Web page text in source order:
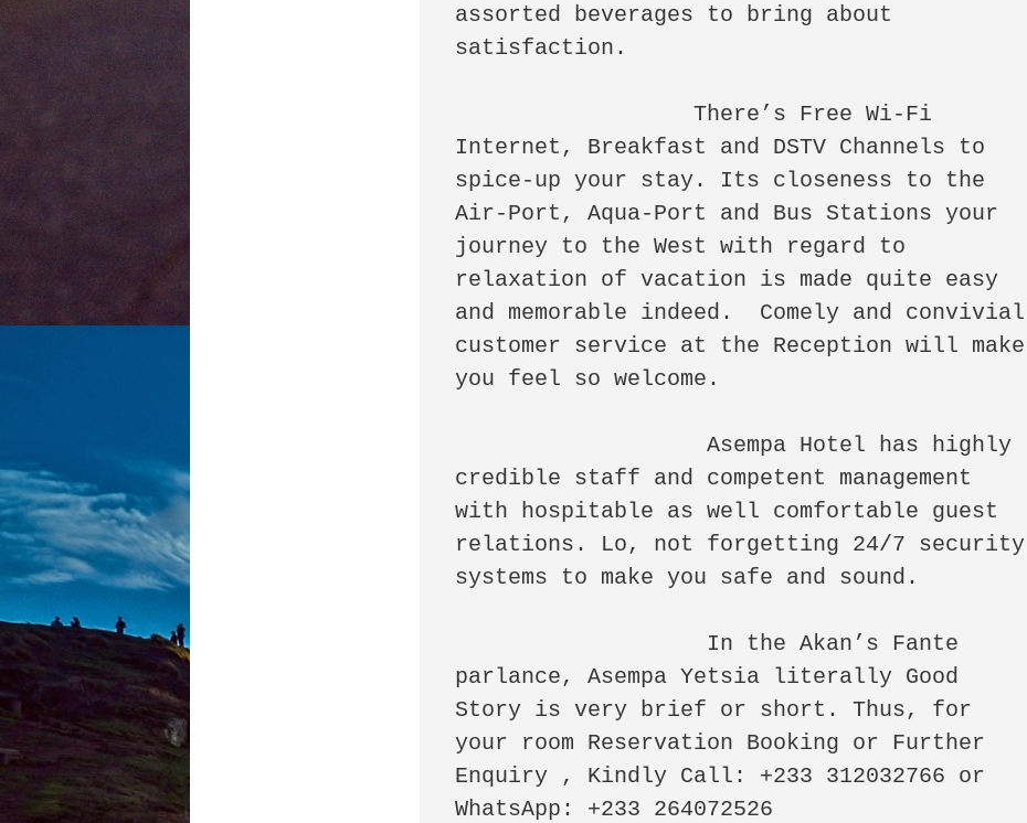
assorted beverages to bring about
satisfaction.
                  There’s Free Wi-Fi
Internet, Breakfast and DSTV Channels to
spice-up your stay. Its closeness to the
Air-Port, Aqua-Port and Bus Stations your
journey to the West with regard to
relaxation of vacation is made quite easy
and memorable indeed.  Comely and convivial
customer service at the Reception will make
you feel so welcome.
                   Asempa Hotel has highly
credible staff and competent management
with hospitable as well comfortable guest
relations. Lo, not forgetting 24/7 security
systems to make you safe and sound.
parlance, Asempa Yetsia literally Good
Story is very brief or short. Thus, for
your room Reservation Booking or Further
Enquiry , Kindly Call: +233 312032766 or
WhatsApp: +233 264072526